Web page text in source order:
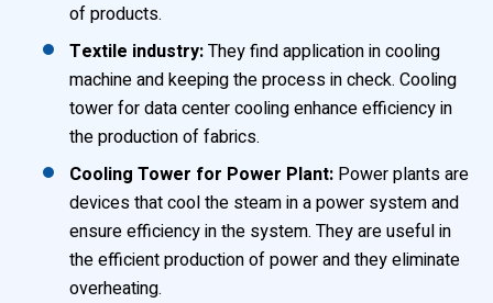
of products.
Textile industry:They find application in cooling
machine and keeping the process in check. Cooling
tower for data center cooling enhance efficiency in
the production of fabrics.
Cooling Tower for Power Plant: Power plants are
devices that cool the steam in a power system and
ensure efficiency in the system. They are useful in
the efficient production of power and they eliminate
overheating.